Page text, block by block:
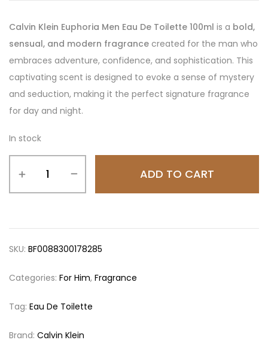
Calvin Klein Euphoria Men Eau De Toilette 100ml is a bold,
sensual, and modern fragrance created for the man who
embraces adventure, confidence, and sophistication. This
captivating scent is designed to evoke a sense of mystery
and seduction, making it the perfect signature fragrance
for day and night.
In stock
ADD TO CART
SKU: BF0088300178285
Categories: For Him, Fragrance
Tag: Eau De Toilette
Brand: Calvin Klein